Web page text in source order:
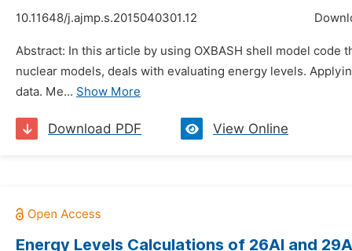
10.11648/j.ajmp.s.2015040301.12
Abstract: In this article by using OXBASH shell model
nuclear models, deals with evaluating energy levels.
data. Me... Show More
Download PDF View Online
Energy Levels Calculations of 26Al and